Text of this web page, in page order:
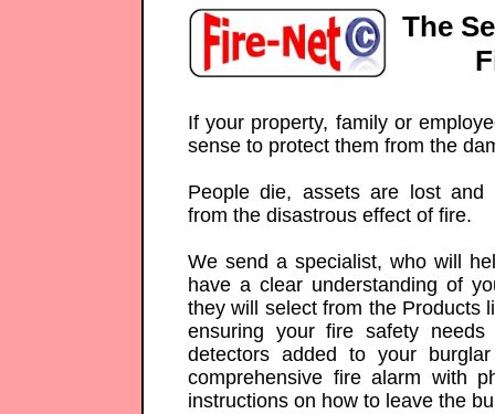
The
If your property, family or
sense to protect them from the
People die, assets are lost and
from the disastrous effect of fire.
We send a specialist, who will
have a clear understanding of
they will select from the Products
ensuring your fire safety
detectors added to your
comprehensive fire alarm with
instructions on how to leave the